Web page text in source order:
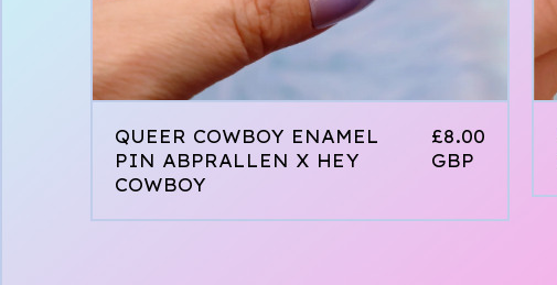
QUEER COWBOY ENAMEL
PIN ABPRALLEN X HEY
COWBOY
£8.00
GBP